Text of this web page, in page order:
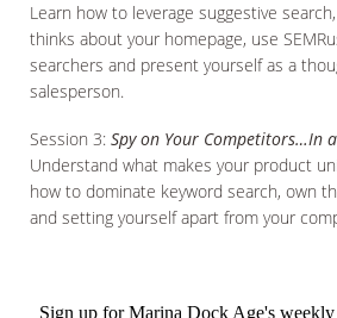
Learn how to leverage suggestive
thinks about your homepage, use
searchers and present yourself as a
salesperson.
Session 3: Spy on Your Competitors…In
Understand what makes your product
how to dominate keyword search, own
and setting yourself apart from your